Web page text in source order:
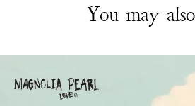
You may